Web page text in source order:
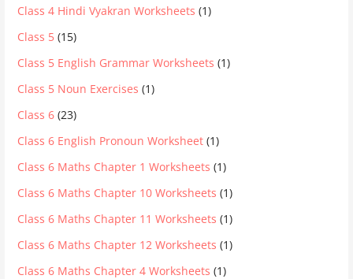
Class 4 Hindi Vyakran Worksheets (1)
Class 5 (15)
Class 5 English Grammar Worksheets (1)
Class 5 Noun Exercises (1)
Class 6 (23)
Class 6 English Pronoun Worksheet (1)
Class 6 Maths Chapter 1 Worksheets (1)
Class 6 Maths Chapter 10 Worksheets (1)
Class 6 Maths Chapter 11 Worksheets (1)
Class 6 Maths Chapter 12 Worksheets (1)
Class 6 Maths Chapter 4 Worksheets (1)